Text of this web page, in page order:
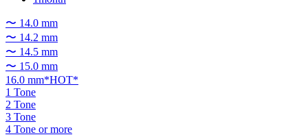
〜 14.0 mm
〜 14.2 mm
〜 14.5 mm
〜 15.0 mm
16.0 mm*HOT*
1 Tone
2 Tone
3 Tone
4 Tone or more